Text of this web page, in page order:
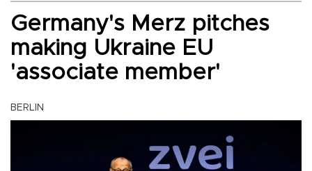
Germany's Merz pitches
making Ukraine EU
'associate member'
BERLIN